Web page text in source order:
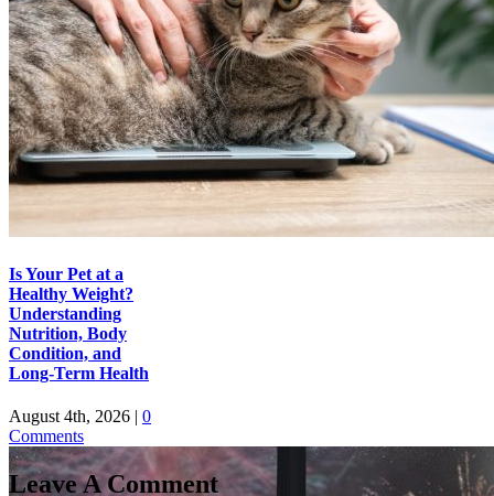
Is Your Pet at a
Healthy Weight?
Understanding
Nutrition, Body
Condition, and
Long-Term Health
August 4th, 2026 | 0
Comments
Leave A Comment